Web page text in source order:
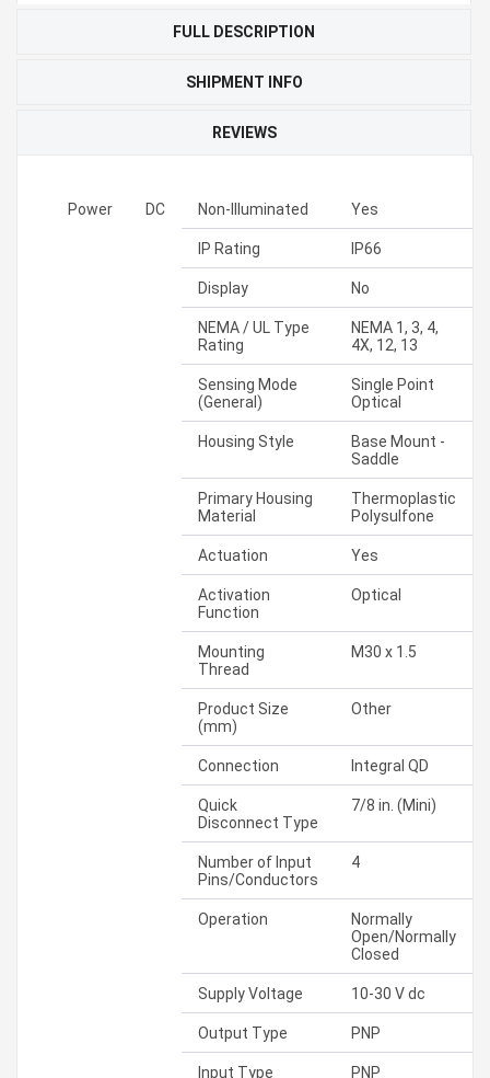
FULL DESCRIPTION
SHIPMENT INFO
REVIEWS
Power DC Non-Illuminated Yes
IP Rating IP66
Display No
NEMA / UL Type
Rating
NEMA 1, 3, 4,
4X, 12, 13
Sensing Mode
(General)
Single Point
Optical
Housing Style
Base Mount -
Saddle
Primary Housing
Material
Thermoplastic
Polysulfone
Actuation Yes
Activation
Function
Optical
Mounting
Thread
M30 x 1.5
Product Size
(mm)
Other
Connection Integral QD
Quick
Disconnect Type
7/8 in. (Mini)
Number of Input
Pins/Conductors
4
Operation
Normally
Open/Normally
Closed
Supply Voltage 10-30 V dc
Output Type PNP
Input Type PNP